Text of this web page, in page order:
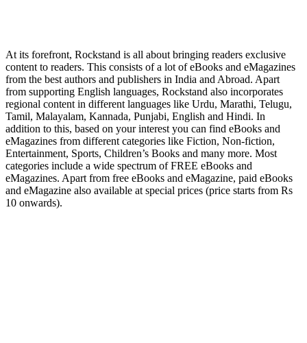
At its forefront, Rockstand is all about bringing readers exclusive
content to readers. This consists of a lot of eBooks and eMagazines
from the best authors and publishers in India and Abroad. Apart
from supporting English languages, Rockstand also incorporates
regional content in different languages like Urdu, Marathi, Telugu,
Tamil, Malayalam, Kannada, Punjabi, English and Hindi. In
addition to this, based on your interest you can find eBooks and
eMagazines from different categories like Fiction, Non-fiction,
Entertainment, Sports, Children’s Books and many more. Most
categories include a wide spectrum of FREE eBooks and
eMagazines. Apart from free eBooks and eMagazine, paid eBooks
and eMagazine also available at special prices (price starts from Rs
10 onwards).